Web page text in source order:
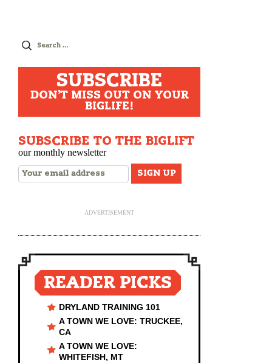
Search
for:
SUBSCRIBE
DON'T MISS OUT ON YOUR
BIGLIFE!
SUBSCRIBE TO THE BIGLIFT
our monthly newsletter
ADVERTISEMENT
READER PICKS
DRYLAND TRAINING 101
A TOWN WE LOVE: TRUCKEE,
CA
A TOWN WE LOVE:
WHITEFISH, MT